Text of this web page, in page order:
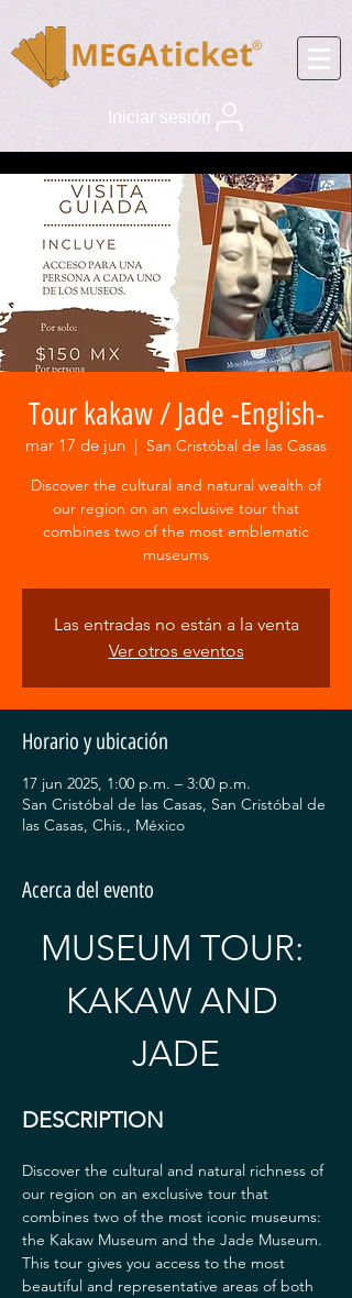
Iniciar sesión
Tour kakaw / Jade -English-
mar 17 de jun
  |
San Cristóbal de las Casas
Discover the cultural and natural wealth of
our region on an exclusive tour that
combines two of the most emblematic
museums
Las entradas no están a la venta
Ver otros eventos
Horario y ubicación
17 jun 2025, 1:00 p.m. – 3:00 p.m.
San Cristóbal de las Casas, San Cristóbal de
las Casas, Chis., México
Acerca del evento
MUSEUM TOUR:
KAKAW AND
JADE
DESCRIPTION
Discover the cultural and natural richness of
our region on an exclusive tour that
combines two of the most iconic museums:
the Kakaw Museum and the Jade Museum.
This tour gives you access to the most
beautiful and representative areas of both